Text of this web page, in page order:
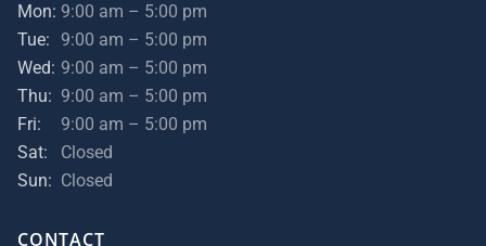
Mon: 9:00 am – 5:00 pm
Tue:
9:00 am – 5:00 pm
Wed: 9:00 am – 5:00 pm
Thu: 9:00 am – 5:00 pm
Fri:
9:00 am – 5:00 pm
Sat:
Closed
Sun: Closed
CONTACT